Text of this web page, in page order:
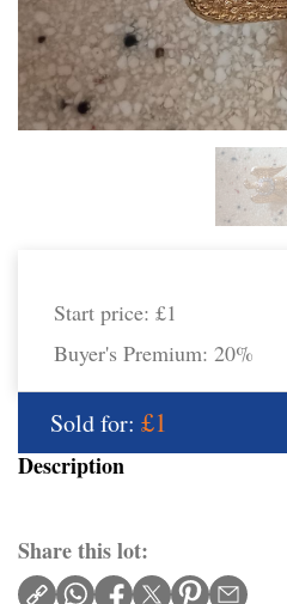
Start price: £1
Buyer's Premium: 20%
Sold for: £1
Description
Share this lot: